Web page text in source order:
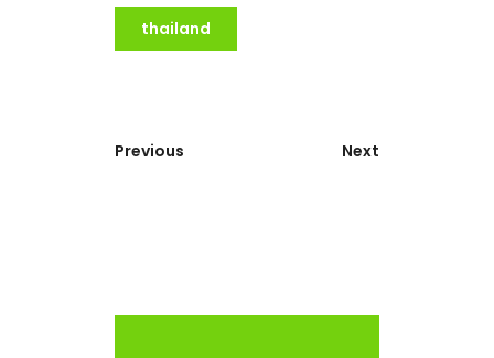
thailand
Previous Next